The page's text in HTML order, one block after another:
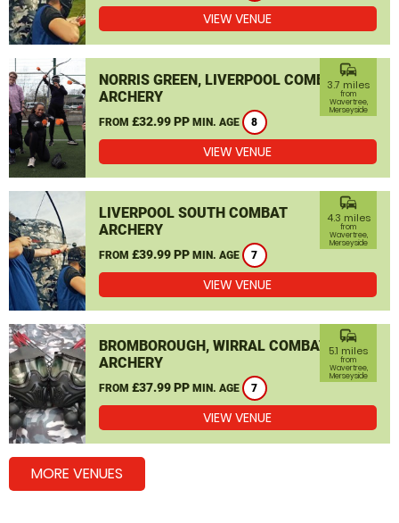
VIEW VENUE
NORRIS GREEN, LIVERPOOL COMBAT
ARCHERY
FROM £32.99 PP MIN. AGE 8
commute
3.7 miles
from
Wavertree,
Merseyside
VIEW VENUE
LIVERPOOL SOUTH COMBAT
ARCHERY
FROM £39.99 PP MIN. AGE 7
commute
4.3 miles
from
Wavertree,
Merseyside
VIEW VENUE
BROMBOROUGH, WIRRAL COMBAT
ARCHERY
FROM £37.99 PP MIN. AGE 7
commute
5.1 miles
from
Wavertree,
Merseyside
VIEW VENUE
MORE VENUES